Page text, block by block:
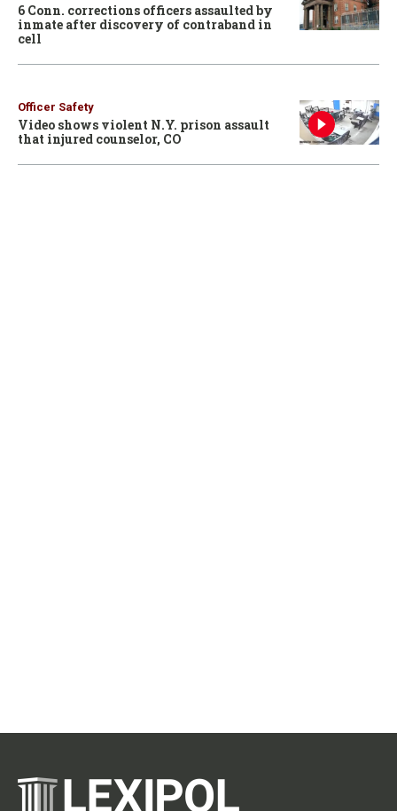
6 Conn. corrections officers assaulted by
inmate after discovery of contraband in
cell
Officer Safety
Video shows violent N.Y. prison assault
that injured counselor, CO